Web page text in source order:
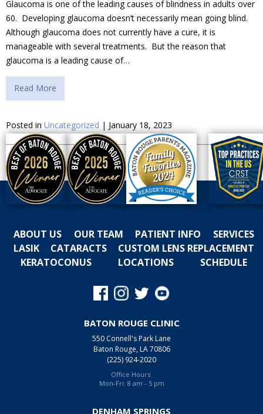
Glaucoma is one of the leading causes of blindness in adults over
60. Developing glaucoma doesn’t necessarily mean going blind.
Although glaucoma does not currently have a cure, it is
manageable with several treatments. But the reason that
glaucoma is a leading cause of…
Read More
Posted in Uncategorized | January 18, 2023
ABOUT US OUR TEAM PATIENT INFO
SERVICES
LASIK
CATARACTS
CUSTOM LENS REPLACEMENT
KERATOCONUS
LOCATIONS SCHEDULE
BATON ROUGE CLINIC
550 Connell's Park Lane
Baton Rouge, LA 70806
(225) 924-2020
Office Hours:
Mon-Fri: 8 am - 5 pm
DENHAM SPRINGS